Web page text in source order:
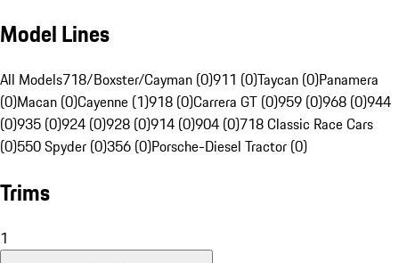
Model Lines
All Models718/Boxster/Cayman (0)911 (0)Taycan (0)Panamera
(0)Macan (0)Cayenne (1)918 (0)Carrera GT (0)959 (0)968 (0)944
(0)935 (0)924 (0)928 (0)914 (0)904 (0)718 Classic Race Cars
(0)550 Spyder (0)356 (0)Porsche-Diesel Tractor (0)
Trims
1